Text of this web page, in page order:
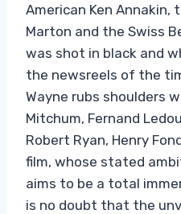
American Ken Annakin,
Marton and the Swiss
was shot in black and
the newsreels of the
Wayne rubs shoulders
Mitchum, Fernand
Robert Ryan, Henry
film, whose stated
aims to be a total
is no doubt that the